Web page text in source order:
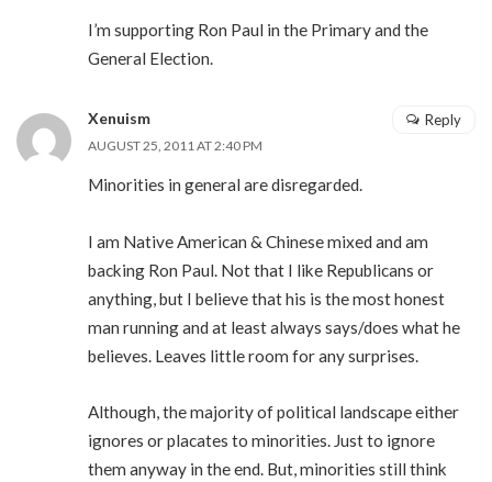
I’m supporting Ron Paul in the Primary and the
General Election.
Xenuism
AUGUST 25, 2011 AT 2:40 PM
Minorities in general are disregarded.
I am Native American & Chinese mixed and am
backing Ron Paul. Not that I like Republicans or
anything, but I believe that his is the most honest
man running and at least always says/does what he
believes. Leaves little room for any surprises.
Although, the majority of political landscape either
ignores or placates to minorities. Just to ignore
them anyway in the end. But, minorities still think
Reply